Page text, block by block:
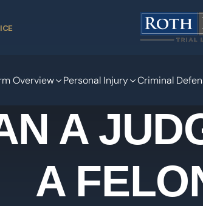
Overview Personal Injury Criminal
A
A